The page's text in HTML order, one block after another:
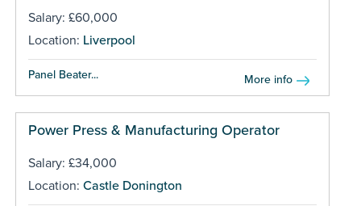
Salary: £60,000
Location: Liverpool
Panel Beater... More info
Power Press & Manufacturing Operator
Salary: £34,000
Location: Castle Donington